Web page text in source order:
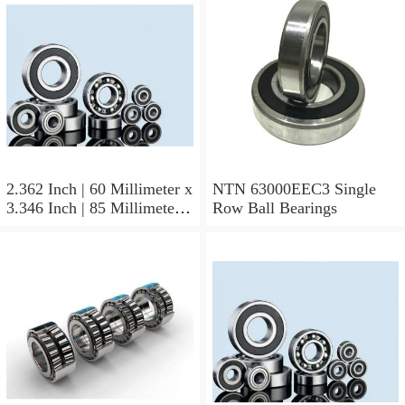
2.362 Inch | 60 Millimeter x
3.346 Inch | 85 Millimeter x
NTN 63000EEC3 Single
Row Ball Bearings